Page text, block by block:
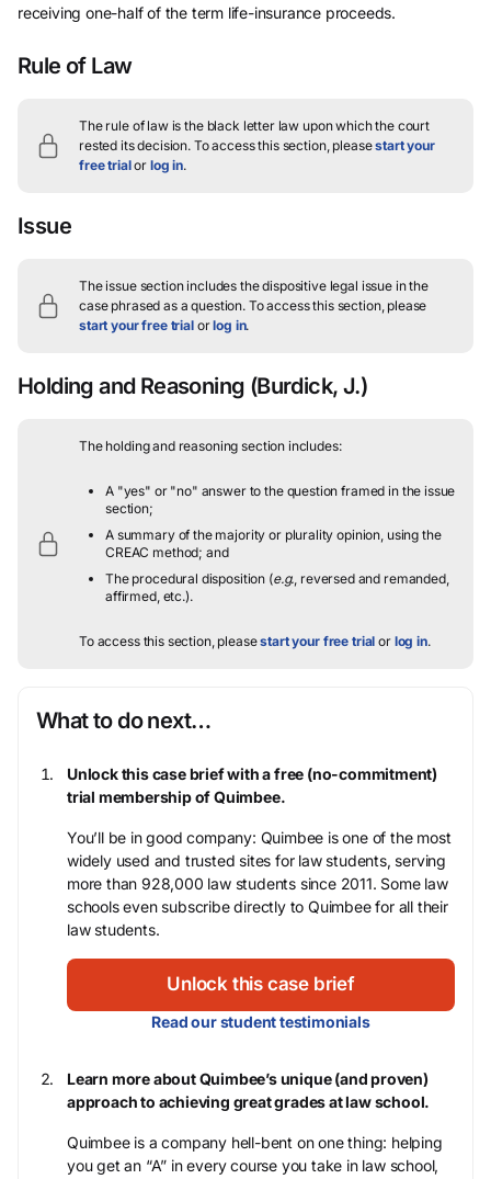
receiving one-half of the term life-insurance proceeds.
Rule of Law
The rule of law is the black letter law upon which the court
rested its decision. To access this section, pleasestart your
free trialor log in.
Issue
The issue section includes the dispositive legal issue in the
case phrased as a question.To access this section, please
start your free trialorlog in.
Holding and Reasoning (Burdick, J.)
The holding and reasoning section includes:
A "yes" or "no" answer to the question framed in the issue
section;
A summary of the majority or plurality opinion, using the
CREAC method; and
The procedural disposition (e.g., reversed and remanded,
affirmed, etc.).
To access this section, pleasestart your free trial or log in.
What to do next…
Unlock this case brief with a free (no-commitment)
trial membership of Quimbee.
You’ll be in good company: Quimbee is one of the most
widely used and trusted sites for law students, serving
more than 928,000 law students since 2011. Some law
schools even subscribe directly to Quimbee for all their
law students.
Unlock this case brief
Read our student testimonials
Learn more about Quimbee’s unique (and proven)
approach to achieving great grades at law school.
Quimbee is a company hell-bent on one thing: helping
you get an “A” in every course you take in law school,